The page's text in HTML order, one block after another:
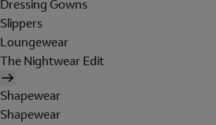
Dressing Gowns
Slippers
Loungewear
The Nightwear Edit
Shapewear
Shapewear